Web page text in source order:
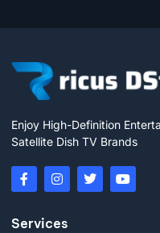
Enjoy High-Definition
Satellite Dish TV Brands
Services